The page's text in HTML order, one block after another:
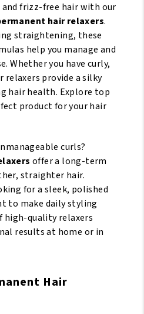
frizz-free hair with our
hair relaxers.
straightening, these
help you manage and
Whether you have curly,
relaxers provide a silky
hair health. Explore top
product for your hair
curls?
offer a long-term
straighter hair.
for a sleek, polished
to make daily styling
high-quality relaxers
results at home or in
Hair